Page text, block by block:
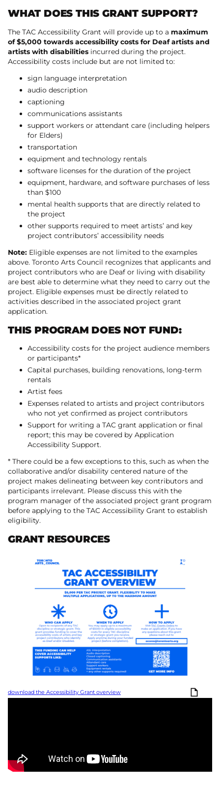
WHAT DOES THIS GRANT SUPPORT?
The TAC Accessibility Grant will provide up to a maximum
of $5,000 towards accessibility costs for Deaf artists and
artists with disabilities incurred during the project.
Accessibility costs include but are not limited to:
sign language interpretation
audio description
captioning
communications assistants
support workers or attendant care (including helpers
for Elders)
transportation
equipment and technology rentals
software licenses for the duration of the project
equipment, hardware, and software purchases of less
than $100
mental health supports that are directly related to
the project
other supports required to meet artists’ and key
project contributors’ accessibility needs
Note: Eligible expenses are not limited to the examples
above. Toronto Arts Council recognizes that applicants and
project contributors who are Deaf or living with disability
are best able to determine what they need to carry out the
project. Eligible expenses must be directly related to
activities described in the associated project grant
application.
THIS PROGRAM DOES NOT FUND:
Accessibility costs for the project audience members
or participants*
Capital purchases, building renovations, long-term
rentals
Artist fees
Expenses related to artists and project contributors
who not yet confirmed as project contributors
Support for writing a TAC grant application or final
report; this may be covered by Application
Accessibility Support.
* There could be a few exceptions to this, such as when the
collaborative and/or disability centered nature of the
project makes delineating between key contributors and
participants irrelevant. Please discuss this with the
program manager of the associated project grant program
before applying to the TAC Accessibility Grant to establish
eligibility.
GRANT RESOURCES
download the Accessibility Grant overview